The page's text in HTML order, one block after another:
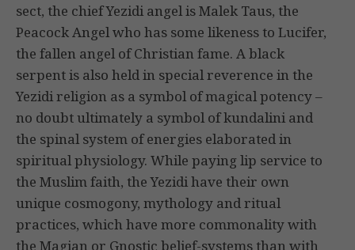
sect, the chief Yezidi angel is Malek Taus, the
Peacock Angel who has some likeness to Lucifer,
the fallen angel of Christian fame. A black
serpent is also held in special reverence in the
Yezidi religion as a symbol of magical potency –
no doubt ultimately a symbol of kundalini and
the spinal system of energies elaborated in
spiritual physiology. While paying lip service to
the Muslim faith, the Yezidi have their own
unique cosmogony, mythology and ritual
practices, which have more commonality with
the Magian or Gnostic belief-systems than with